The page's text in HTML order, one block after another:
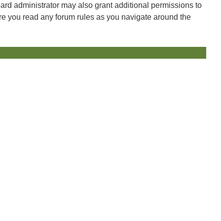
administrator may also grant additional permissions to
you read any forum rules as you navigate around the